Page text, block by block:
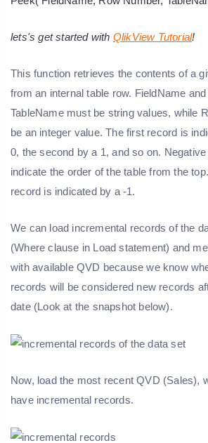
lets's get started with QlikView Tutorial!
This function retrieves the contents of a
from an internal table row. FieldName and
TableName must be string values, while
be an integer value. The first record is
0, the second by a 1, and so on.
indicate the order of the table from the
record is indicated by a -1.
We can load incremental records of the
(Where clause in Load statement) and
with available QVD because we know
records will be considered new records
date (Look at the snapshot below).
Now, load the most recent QVD (Sales),
have incremental records.